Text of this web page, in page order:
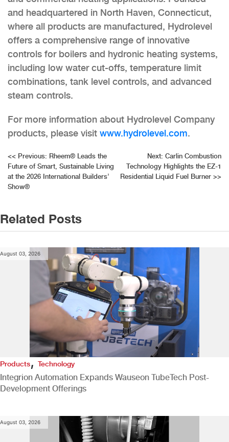
and headquartered in North Haven, Connecticut,
where all products are manufactured, Hydrolevel
offers a comprehensive range of innovative
controls for boilers and hydronic heating systems,
including low water cut-offs, temperature limit
combinations, tank level controls, and advanced
steam controls.
For more information about Hydrolevel Company
products, please visit www.hydrolevel.com.
Post
navigation
<< Previous: Rheem® Leads the
Future of Smart, Sustainable Living
at the 2026 International Builders’
Show®
Next: Carlin Combustion
Technology Highlights the EZ-1
Residential Liquid Fuel Burner >>
Related Posts
August 03, 2026
Products,Technology
Integrion Automation Expands Wauseon TubeTech Post-
Development Offerings
August 03, 2026